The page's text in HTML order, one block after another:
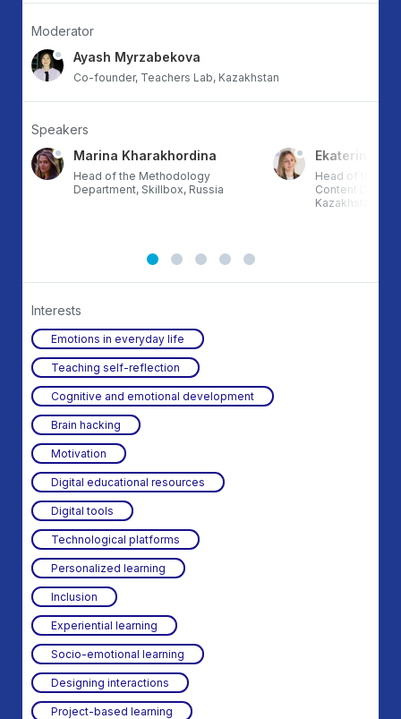
Moderator
Ayash Myrzabekova
Co-founder, Teachers Lab, Kazakhstan
Speakers
Marina Kharakhordina
Head of the Methodology
Department, Skillbox, Russia
Ekaterina
Head of the
Content
Kazakhstan
Interests
Emotions in everyday life
Teaching self-reflection
Cognitive and emotional development
Brain hacking
Motivation
Digital educational resources
Digital tools
Technological platforms
Personalized learning
Inclusion
Experiential learning
Socio-emotional learning
Designing interactions
Project-based learning